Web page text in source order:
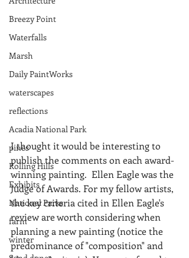
Breezy Point
Waterfalls
Marsh
Daily PaintWorks
waterscapes
reflections
Acadia National Park
pines
Rolling Hills
Exhibits
National Parks
farm
winter
I thought it would be interesting to
publish the comments on each award-
winning painting.  Ellen Eagle was the
Judge of Awards. For my fellow artists,
the key criteria cited in Ellen Eagle's
review are worth considering when
planning a new painting (notice the
predominance of "composition" and